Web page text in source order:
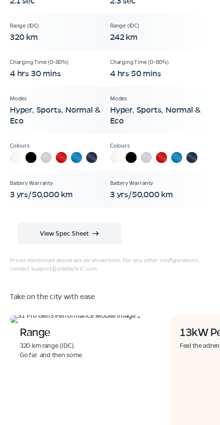
320 km 242 km
4 hrs 30 mins 4 hrs 50 mins
Hyper, Sports, Normal &
Eco
Hyper, Sports, Normal &
Eco
3 yrs/50,000 km 3 yrs/50,000 km
Prices mentioned above are ex-showroom. For any other configurations,
contact support@olaelectric.com
View Spec Sheet
Take on the city with ease
Range
320 km range (IDC).
Go far. and then some.
13kW
Feel the